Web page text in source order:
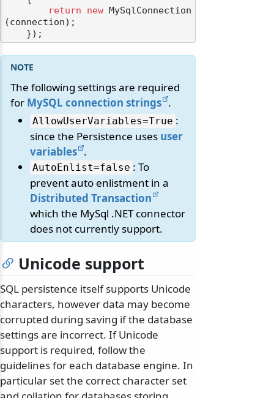
return
new MySqlConnection
(connection);
The following settings are required
for MySQL connection strings .
AllowUserVariables=True :
since the Persistence uses user
variables .
AutoEnlist=false : To
prevent auto enlistment in a
Distributed Transaction
which the MySql .NET connector
does not currently support.
Unicode support
SQL persistence itself supports Unicode
characters, however data may become
corrupted during saving if the database
settings are incorrect. If Unicode
support is required, follow the
guidelines for each database engine. In
particular set the correct character set